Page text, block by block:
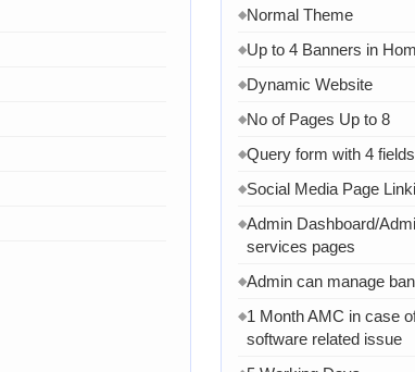
◆Normal Theme
◆Up to 4 Banners in
◆Dynamic Website
◆No of Pages Up to 8
◆Query form with 4 fields
◆Social Media Page
◆Admin Dashboard/
services pages
◆Admin can manage
◆1 Month AMC in case
software related issue